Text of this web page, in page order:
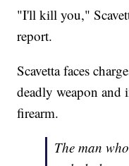
"I'll kill you,"
report.
Scavetta faces
deadly weapon
firearm.
The man